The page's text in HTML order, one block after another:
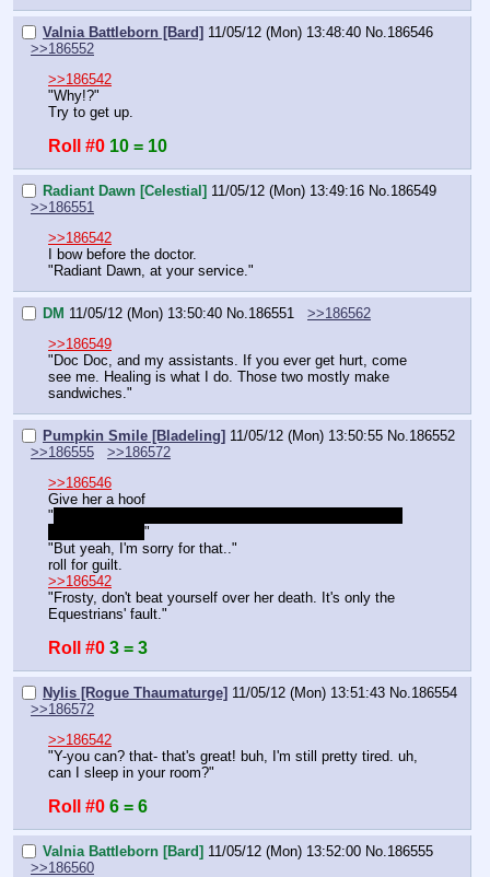
Valnia Battleborn [Bard] 11/05/12 (Mon) 13:48:40 No. 186546
>>186552
>>186542
"Why!?"
Try to get up.
Roll #0 10 = 10
Radiant Dawn [Celestial] 11/05/12 (Mon) 13:49:16 No. 186549
>>186551
>>186542
I bow before the doctor.
"Radiant Dawn, at your service."
DM 11/05/12 (Mon) 13:50:40 No. 186551
>>186562
>>186549
"Doc Doc, and my assistants. If you ever get hurt, come
see me. Healing is what I do. Those two mostly make
sandwiches."
Pumpkin Smile [Bladeling] 11/05/12 (Mon) 13:50:55 No. 186552
>>186555
>>186572
>>186546
Give her a hoof
"
"
"But yeah, I'm sorry for that.."
roll for guilt.
>>186542
"Frosty, don't beat yourself over her death. It's only the
Equestrians' fault."
Roll #0 3 = 3
Nylis [Rogue Thaumaturge] 11/05/12 (Mon) 13:51:43 No. 186554
>>186572
>>186542
"Y-you can? that- that's great! buh, I'm still pretty tired. uh,
can I sleep in your room?"
Roll #0 6 = 6
Valnia Battleborn [Bard] 11/05/12 (Mon) 13:52:00 No. 186555
>>186560